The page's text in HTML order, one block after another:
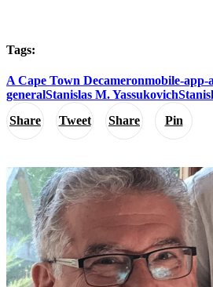
Share Tweet Share Pin
Tags:
A Cape Town Decameronmobile-
generalStanislas M. Yassukovich